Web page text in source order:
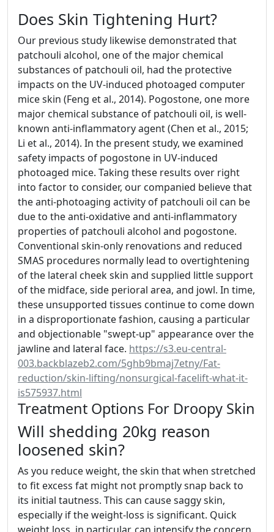
Does Skin Tightening Hurt?
Our previous study likewise demonstrated that
patchouli alcohol, one of the major chemical
substances of patchouli oil, had the protective
impacts on the UV-induced photoaged computer
mice skin (Feng et al., 2014). Pogostone, one more
major chemical substance of patchouli oil, is well-
known anti-inflammatory agent (Chen et al., 2015;
Li et al., 2014). In the present study, we examined
safety impacts of pogostone in UV-induced
photoaged mice. Taking these results over right
into factor to consider, our companied believe that
the anti-photoaging activity of patchouli oil can be
due to the anti-oxidative and anti-inflammatory
properties of patchouli alcohol and pogostone.
Conventional skin-only renovations and reduced
SMAS procedures normally lead to overtightening
of the lateral cheek skin and supplied little support
of the midface, side perioral area, and jowl. In time,
these unsupported tissues continue to come down
in a disproportionate fashion, causing a particular
and objectionable "swept-up" appearance over the
jawline and lateral face. https://s3.eu-central-
003.backblazeb2.com/5ghb9bmaj7etny/Fat-
reduction/skin-lifting/nonsurgical-facelift-what-it-
is575937.html
Treatment Options For Droopy Skin
Will shedding 20kg reason
loosened skin?
As you reduce weight, the skin that when stretched
to fit excess fat might not promptly snap back to
its initial tautness. This can cause saggy skin,
especially if the weight-loss is significant. Quick